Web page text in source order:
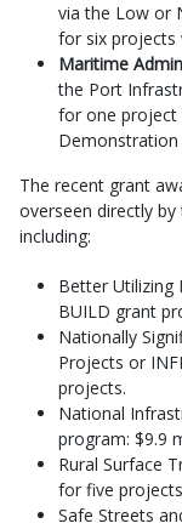
via the Low or
for six projects
Maritime
the Port
for one project
Demonstration
The recent grant
overseen directly by
including:
Better Utilizing
BUILD grant
Nationally
Projects or
projects.
National
program: $9.9
Rural Surface
for five
Safe Streets